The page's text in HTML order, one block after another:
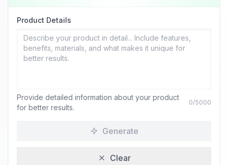
Product Details
Provide detailed information about your product
for better results.
0/5000
Generate
Clear